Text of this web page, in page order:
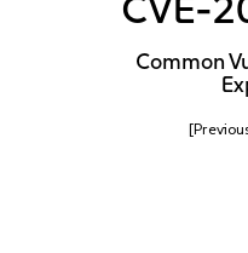
Common